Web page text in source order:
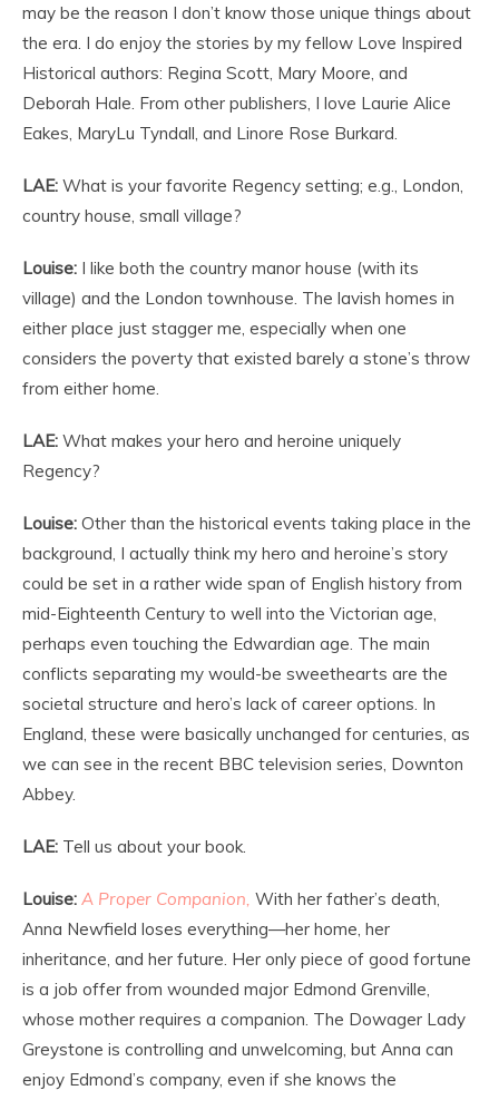
may be the reason I don’t know those unique things about
the era. I do enjoy the stories by my fellow Love Inspired
Historical authors: Regina Scott, Mary Moore, and
Deborah Hale. From other publishers, I love Laurie Alice
Eakes, MaryLu Tyndall, and Linore Rose Burkard.
LAE: What is your favorite Regency setting; e.g., London,
country house, small village?
Louise: I like both the country manor house (with its
village) and the London townhouse. The lavish homes in
either place just stagger me, especially when one
considers the poverty that existed barely a stone’s throw
from either home.
LAE: What makes your hero and heroine uniquely
Regency?
Louise: Other than the historical events taking place in the
background, I actually think my hero and heroine’s story
could be set in a rather wide span of English history from
mid-Eighteenth Century to well into the Victorian age,
perhaps even touching the Edwardian age. The main
conflicts separating my would-be sweethearts are the
societal structure and hero’s lack of career options. In
England, these were basically unchanged for centuries, as
we can see in the recent BBC television series, Downton
Abbey.
LAE: Tell us about your book.
Louise: A Proper Companion, With her father’s death,
Anna Newfield loses everything—her home, her
inheritance, and her future. Her only piece of good fortune
is a job offer from wounded major Edmond Grenville,
whose mother requires a companion. The Dowager Lady
Greystone is controlling and unwelcoming, but Anna can
enjoy Edmond’s company, even if she knows the